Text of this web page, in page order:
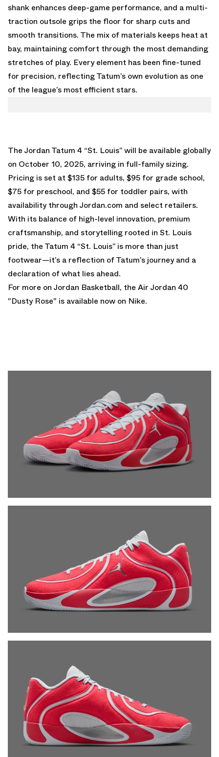
shank enhances deep-game performance, and a multi-
traction outsole grips the floor for sharp cuts and
smooth transitions. The mix of materials keeps heat at
bay, maintaining comfort through the most demanding
stretches of play. Every element has been fine-tuned
for precision, reflecting Tatum’s own evolution as one
of the league’s most efficient stars.
The Jordan Tatum 4 “St. Louis” will be available globally
on October 10, 2025, arriving in full-family sizing.
Pricing is set at $135 for adults, $95 for grade school,
$75 for preschool, and $55 for toddler pairs, with
availability through Jordan.com and select retailers.
With its balance of high-level innovation, premium
craftsmanship, and storytelling rooted in St. Louis
pride, the Tatum 4 “St. Louis” is more than just
footwear—it’s a reflection of Tatum’s journey and a
declaration of what lies ahead.
For more on Jordan Basketball, the Air Jordan 40
"Dusty Rose" is available now on Nike.